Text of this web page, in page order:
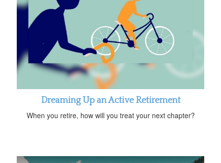
Dreaming Up an Active Retirement
When you retire, how will you treat your next chapter?